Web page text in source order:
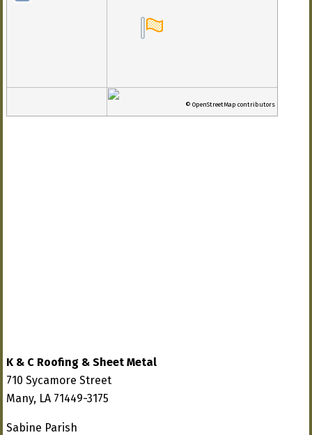
© OpenStreetMap contributors
K & C Roofing & Sheet Metal
710 Sycamore Street
Many, LA 71449-3175
Sabine Parish